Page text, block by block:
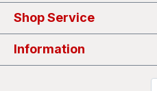
Shop Service
Information